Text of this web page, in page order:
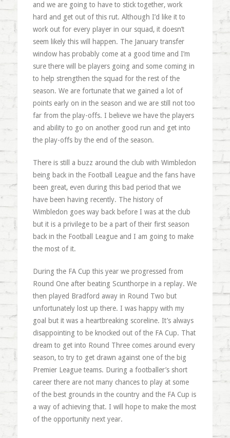
and we are going to have to stick together, work
hard and get out of this rut. Although I’d like it to
work out for every player in our squad, it doesn’t
seem likely this will happen. The January transfer
window has probably come at a good time and I’m
sure there will be players going and some coming in
to help strengthen the squad for the rest of the
season. We are fortunate that we gained a lot of
points early on in the season and we are still not too
far from the play-offs. I believe we have the players
and ability to go on another good run and get into
the play-offs by the end of the season.
There is still a buzz around the club with Wimbledon
being back in the Football League and the fans have
been great, even during this bad period that we
have been having recently. The history of
Wimbledon goes way back before I was at the club
but it is a privilege to be a part of their first season
back in the Football League and I am going to make
the most of it.
During the FA Cup this year we progressed from
Round One after beating Scunthorpe in a replay. We
then played Bradford away in Round Two but
unfortunately lost up there. I was happy with my
goal but it was a heartbreaking scoreline. It’s always
disappointing to be knocked out of the FA Cup. That
dream to get into Round Three comes around every
season, to try to get drawn against one of the big
Premier League teams. During a footballer’s short
career there are not many chances to play at some
of the best grounds in the country and the FA Cup is
a way of achieving that. I will hope to make the most
of the opportunity next year.